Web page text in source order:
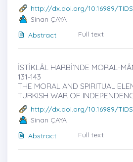
http://dx.doi.org/10.16989/
Sinan ÇAYA
Abstract
Full text
İSTİKLÂL HARBİ’NDE MORAL-
131-143
THE MORAL AND SPIRITUAL
TURKISH WAR OF
http://dx.doi.org/10.16989/
Sinan ÇAYA
Abstract
Full text